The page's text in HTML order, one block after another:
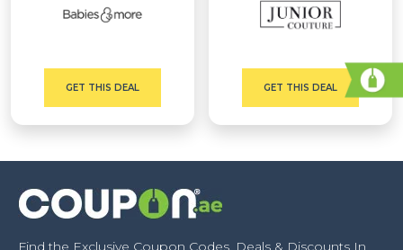
GET THIS DEAL GET THIS DEAL
Find the Exclusive Coupon Codes, Deals & Discounts In